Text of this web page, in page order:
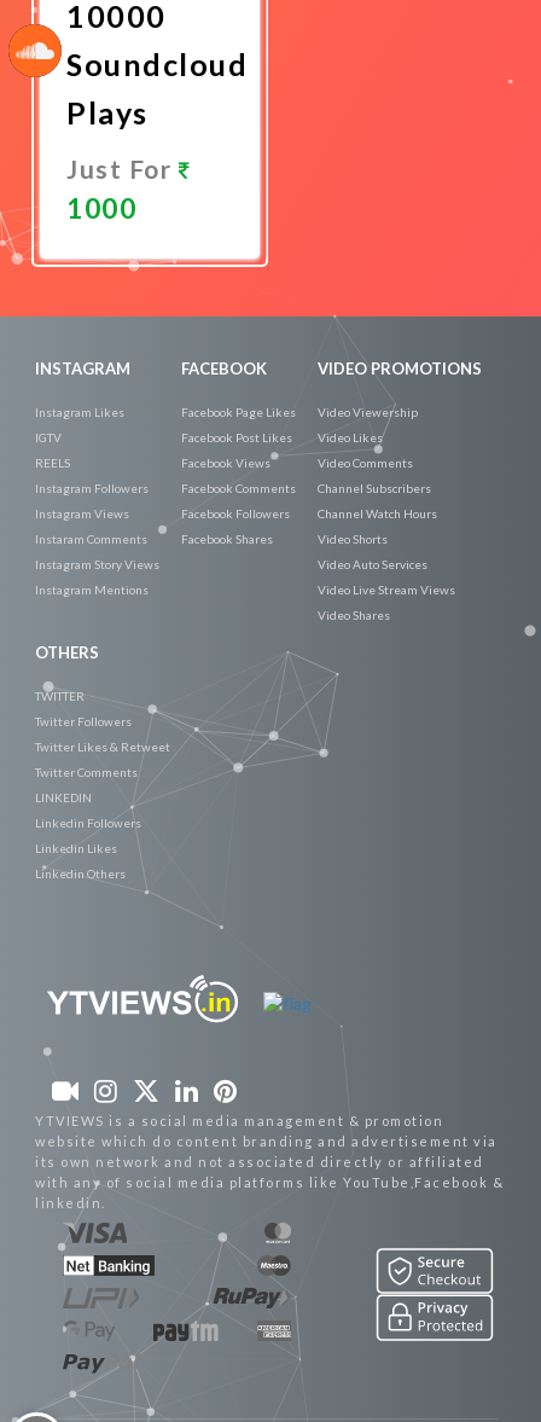
10000
Soundcloud
Plays
Just For
1000
INSTAGRAM
Instagram Likes
IGTV
REELS
Instagram Followers
Instagram Views
Instaram Comments
Instagram Story Views
Instagram Mentions
FACEBOOK
Facebook Page Likes
Facebook Post Likes
Facebook Views
Facebook Comments
Facebook Followers
Facebook Shares
VIDEO PROMOTIONS
Video Viewership
Video Likes
Video Comments
Channel Subscribers
Channel Watch Hours
Video Shorts
Video Auto Services
Video Live Stream Views
Video Shares
OTHERS
TWITTER
Twitter Followers
Twitter Likes & Retweet
Twitter Comments
LINKEDIN
Linkedin Followers
Linkedin Likes
Linkedin Others
YTVIEWS is a social media management & promotion
website which do content branding and advertisement via
its own network and not associated directly or affiliated
with any of social media platforms like YouTube,Facebook &
linkedin.